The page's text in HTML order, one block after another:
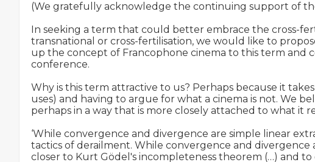
(We gratefully acknowledge the continuing support of
In seeking a term that could better embrace the cross-
transnational or cross-fertilisation, we would like to
up the concept of Francophone cinema to this term and
conference.
Why is this term attractive to us? Perhaps because it
uses) and having to argue for what a cinema is not. We
perhaps in a way that is more closely attached to what it
‘While convergence and divergence are simple linear
tactics of derailment. While convergence and
closer to Kurt Gödel's incompleteness theorem (…) and